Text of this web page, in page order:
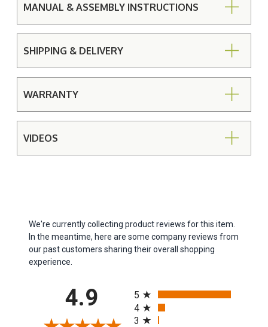
MANUAL & ASSEMBLY INSTRUCTIONS
SHIPPING & DELIVERY
WARRANTY
VIDEOS
We're currently collecting product reviews for this item.
In the meantime, here are some company reviews from
our past customers sharing their overall shopping
experience.
4.9
5
4
3